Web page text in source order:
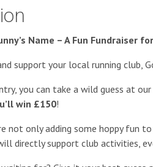
Name – A Fun Fundraiser
support your local running club,
you can take a wild guess at
win £150!
not only adding some hoppy fun
directly support club activities,